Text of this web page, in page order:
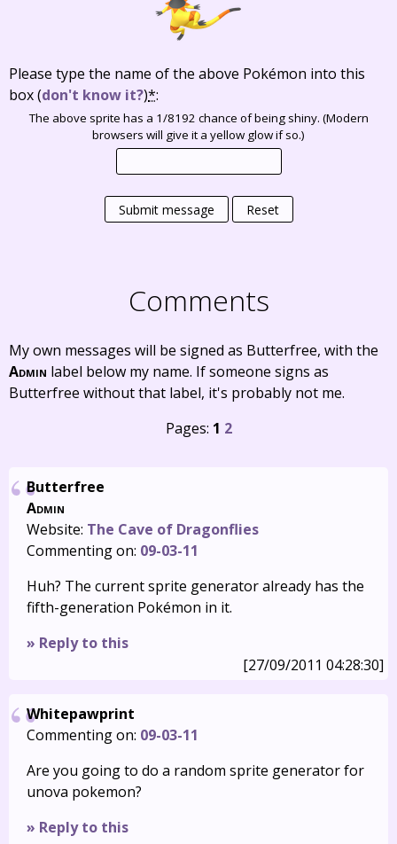
Please type the name of the above Pokémon into this
box(don't know it?)*:
The above sprite has a 1/8192 chance of being shiny. (Modern
browsers will give it a yellow glow if so.)
Submit message Reset
Comments
My own messages will be signed as Butterfree, with the
Admin label below my name. If someone signs as
Butterfree without that label, it's probably not me.
Pages: 1 2
Butterfree
Admin
Website: The Cave of Dragonflies
Commenting on: 09-03-11
Huh? The current sprite generator already has the
fifth-generation Pokémon in it.
» Reply to this
[27/09/2011 04:28:30]
Whitepawprint
Commenting on: 09-03-11
Are you going to do a random sprite generator for
unova pokemon?
» Reply to this